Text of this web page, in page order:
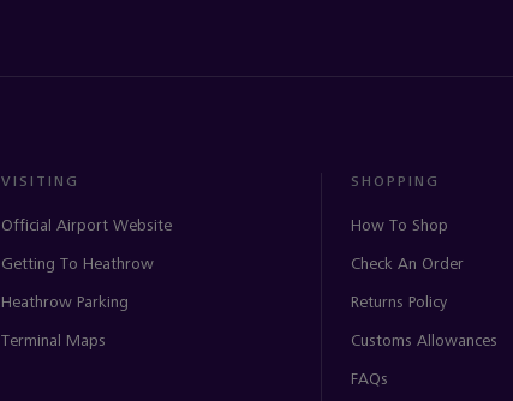
VISITING
Official Airport Website
Getting To Heathrow
Heathrow Parking
Terminal Maps
SHOPPING
How To Shop
Check An Order
Returns Policy
Customs Allowances
FAQs